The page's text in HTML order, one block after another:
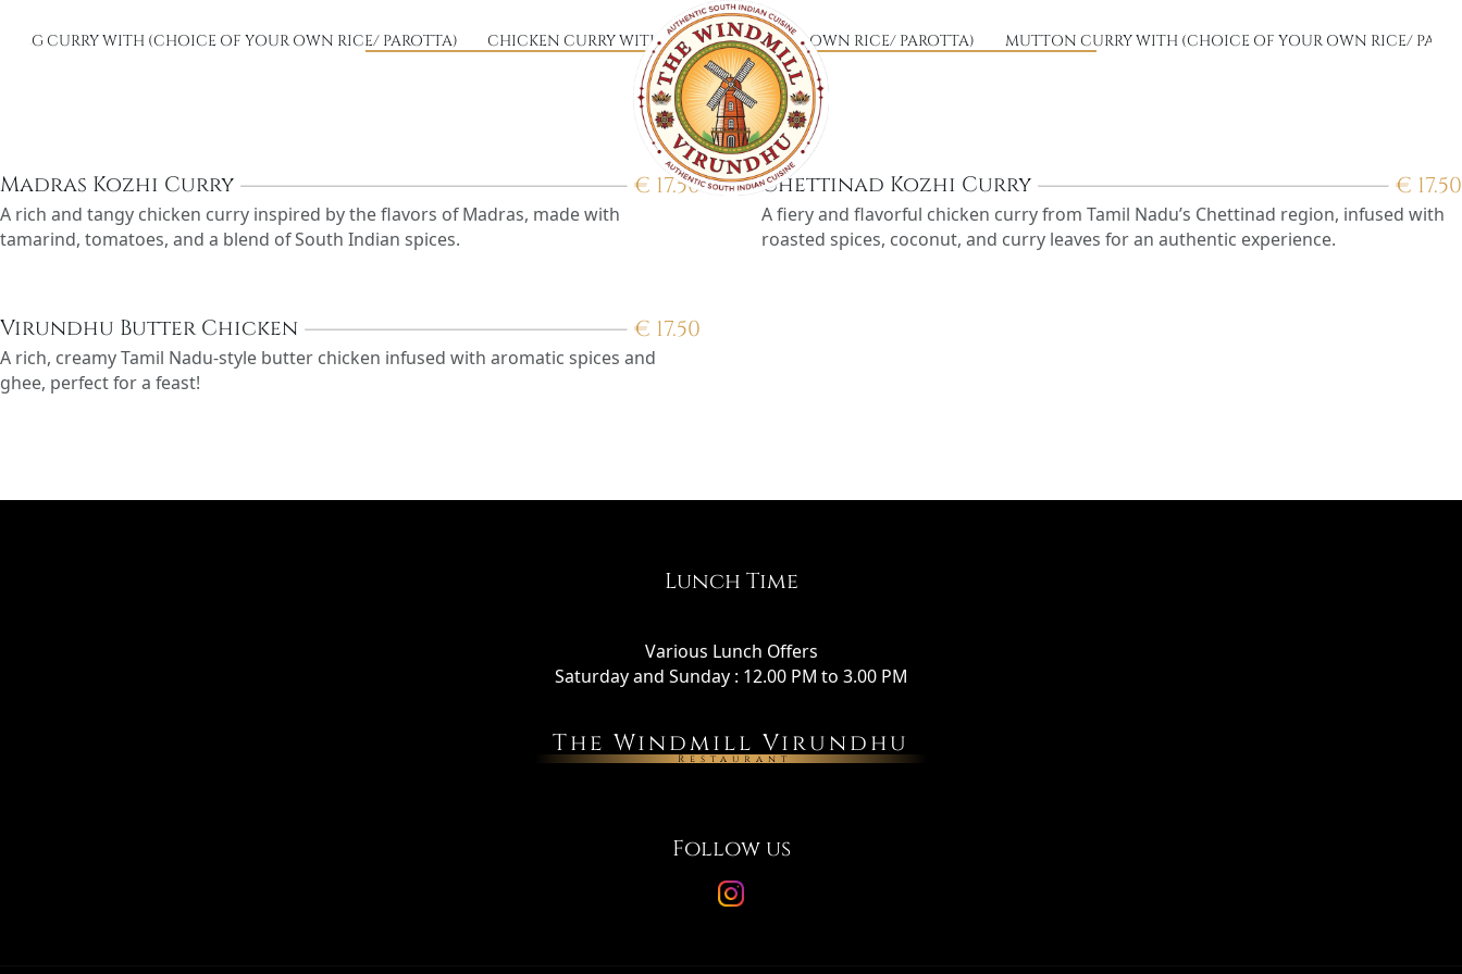
VEG CURRY WITH (CHOICE OF YOUR OWN RICE/ PAROTTA) CHICKEN CURRY WITH (CHOICE OF YOUR OWN RICE/ PAROTTA) MUTTON CURRY WITH (CHOICE OF YOUR OWN RICE/
Madras Kozhi Curry € 17.50
A rich and tangy chicken curry inspired by the flavors of Madras, made with
tamarind, tomatoes, and a blend of South Indian spices.
Chettinad Kozhi Curry € 17.50
A fiery and flavorful chicken curry from Tamil Nadu’s Chettinad region, infused with
roasted spices, coconut, and curry leaves for an authentic experience.
Virundhu Butter Chicken € 17.50
A rich, creamy Tamil Nadu-style butter chicken infused with aromatic spices and
ghee, perfect for a feast!
Lunch Time
Various Lunch Offers
Saturday and Sunday : 12.00 PM to 3.00 PM
The Windmill Virundhu
Restaurant
Follow us